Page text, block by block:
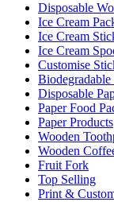
Disposable
Ice Cream
Ice Cream
Ice Cream
Customise
Biodegradable
Disposable
Paper Food
Paper Products
Wooden
Wooden
Fruit Fork
Top Selling
Print &